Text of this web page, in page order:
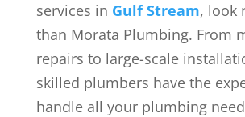
services in Gulf Stream, look
than Morata Plumbing. From
repairs to large-scale
skilled plumbers have the
handle all your plumbing